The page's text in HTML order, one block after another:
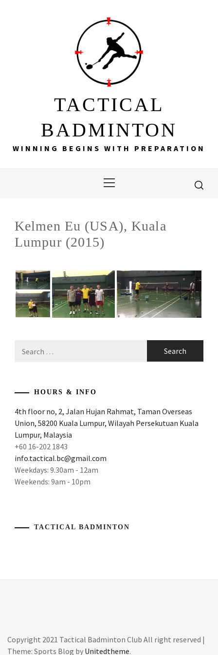
TACTICAL
BADMINTON
WINNING BEGINS WITH PREPARATION
Menu
Kelmen Eu (USA), Kuala
Lumpur (2015)
for:
HOURS & INFO
4th floor no, 2, Jalan Hujan Rahmat, Taman Overseas
Union, 58200 Kuala Lumpur, Wilayah Persekutuan Kuala
Lumpur, Malaysia
+60 16-202 1843
info.tactical.bc@gmail.com
Weekdays: 9.30am - 12am
Weekends: 9am - 10pm
TACTICAL BADMINTON
Copyright 2021 Tactical Badminton Club All right reserved |
Theme: Sports Blog by Unitedtheme.